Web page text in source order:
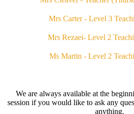
Mrs Carter - Level 3
Mrs Rezaei- Level 2
Ms Martin - Level 2
We are always available at the
session if you would like to ask any
anything.